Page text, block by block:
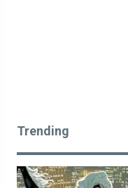
Trending